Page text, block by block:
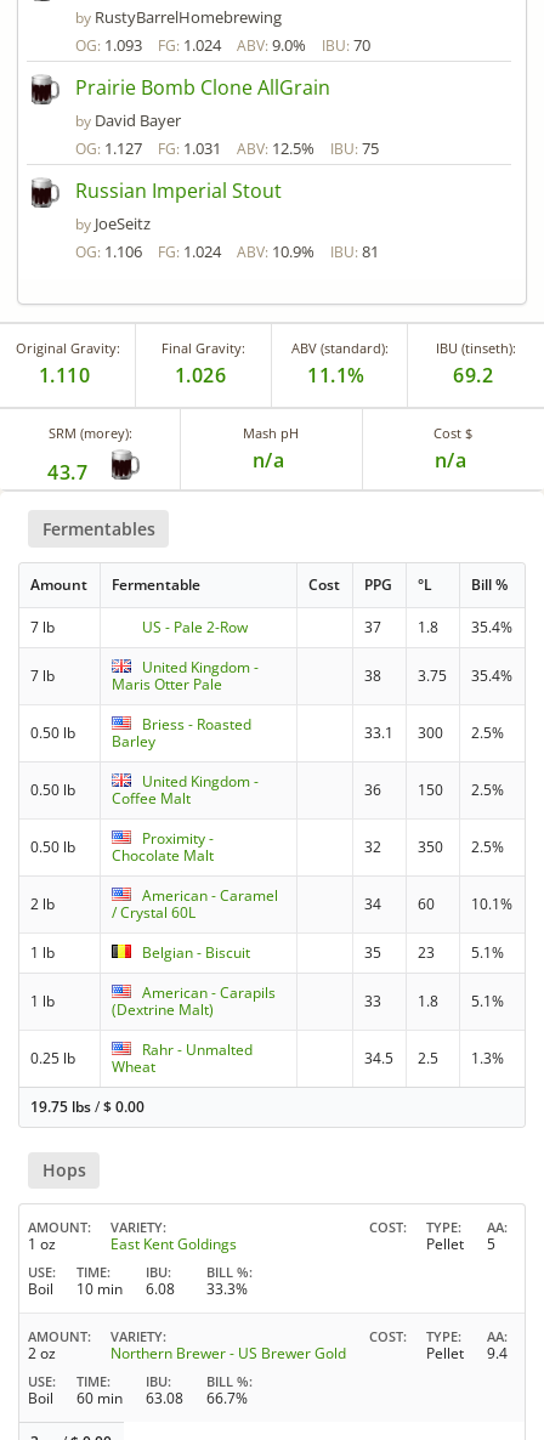
by RustyBarrelHomebrewing
OG: 1.093 FG: 1.024 ABV: 9.0% IBU: 70
Prairie Bomb Clone AllGrain
by David Bayer
OG: 1.127 FG: 1.031 ABV: 12.5% IBU: 75
Russian Imperial Stout
by JoeSeitz
OG: 1.106 FG: 1.024 ABV: 10.9% IBU: 81
Original Gravity:
1.110
Final Gravity:
1.026
ABV (standard):
11.1%
IBU (tinseth):
69.2
SRM (morey):
43.7
Mash pH
n/a
Cost $
n/a
Fermentables
Amount Fermentable Cost PPG °L Bill %
7 lb US - Pale 2-Row 37 1.8 35.4%
7 lb
United Kingdom -
Maris Otter Pale
38 3.75 35.4%
0.50 lb
Briess - Roasted
Barley
33.1 300 2.5%
0.50 lb
United Kingdom -
Coffee Malt
36 150 2.5%
0.50 lb
Proximity -
Chocolate Malt
32 350 2.5%
2 lb
American - Caramel
/ Crystal 60L
34 60 10.1%
1 lb Belgian - Biscuit 35 23 5.1%
1 lb
American - Carapils
(Dextrine Malt)
33 1.8 5.1%
0.25 lb
Rahr - Unmalted
Wheat
34.5 2.5 1.3%
19.75 lbs/$0.00
Hops
AMOUNT
1 oz
VARIETY
East Kent Goldings
COST TYPE
Pellet
AA
5
USE
Boil
TIME
10 min
IBU
6.08
BILL %
33.3%
AMOUNT
2 oz
VARIETY
Northern Brewer - US Brewer Gold
COST TYPE
Pellet
AA
9.4
USE
Boil
TIME
60 min
IBU
63.08
BILL %
66.7%